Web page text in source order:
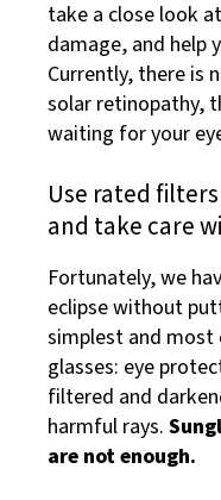
take a close look
damage, and help
Currently, there is
solar retinopathy,
waiting for your
Use rated
and take care
Fortunately, we
eclipse without
simplest and most
glasses: eye
filtered and
harmful rays.
are not enough.